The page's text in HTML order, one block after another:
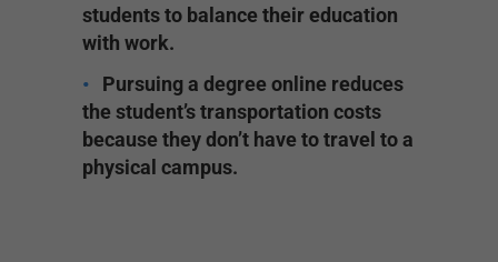
students to balance their education
with work.
Pursuing a degree online reduces
the student’s transportation costs
because they don’t have to travel to a
physical campus.